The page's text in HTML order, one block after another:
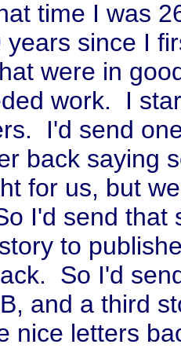
time I was
years since I
were in
work. I
I'd send
back saying
for us, but
I'd send that
to
So I'd
and a third
nice letters